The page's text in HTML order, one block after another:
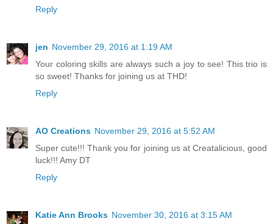
Reply
jen November 29, 2016 at 1:19 AM
Your coloring skills are always such a joy to see! This trio is
so sweet! Thanks for joining us at THD!
Reply
AO Creations November 29, 2016 at 5:52 AM
Super cute!!! Thank you for joining us at Creatalicious, good
luck!!! Amy DT
Reply
Katie Ann Brooks November 30, 2016 at 3:15 AM